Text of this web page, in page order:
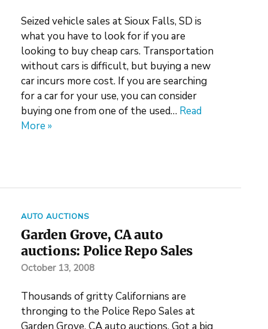
Seized vehicle sales at Sioux Falls, SD is
what you have to look for if you are
looking to buy cheap cars. Transportation
without cars is difficult, but buying a new
car incurs more cost. If you are searching
for a car for your use, you can consider
buying one from one of the used… Read
More »
AUTO AUCTIONS
Garden Grove, CA auto
auctions: Police Repo Sales
October 13, 2008
Thousands of gritty Californians are
thronging to the Police Repo Sales at
Garden Grove, CA auto auctions. Got a big